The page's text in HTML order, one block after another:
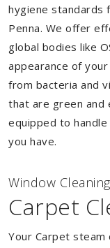
hygiene standards
Penna. We offer
global bodies like
appearance of
from bacteria and
that are green and
equipped to
you have.
Window
Carpet
Your Carpet steam